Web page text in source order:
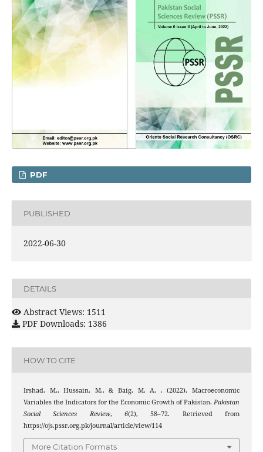
PDF
PUBLISHED
2022-06-30
DETAILS
Abstract Views: 1511
PDF Downloads: 1386
HOW TO CITE
Irshad, M., Hussain, M., & Baig, M. A. . (2022). Macroeconomic
Variables the Indicators for the Economic Growth of Pakistan.Pakistan
Social Sciences Review,6(2), 58–72. Retrieved from
https://ojs.pssr.org.pk/journal/article/view/114
More Citation Formats